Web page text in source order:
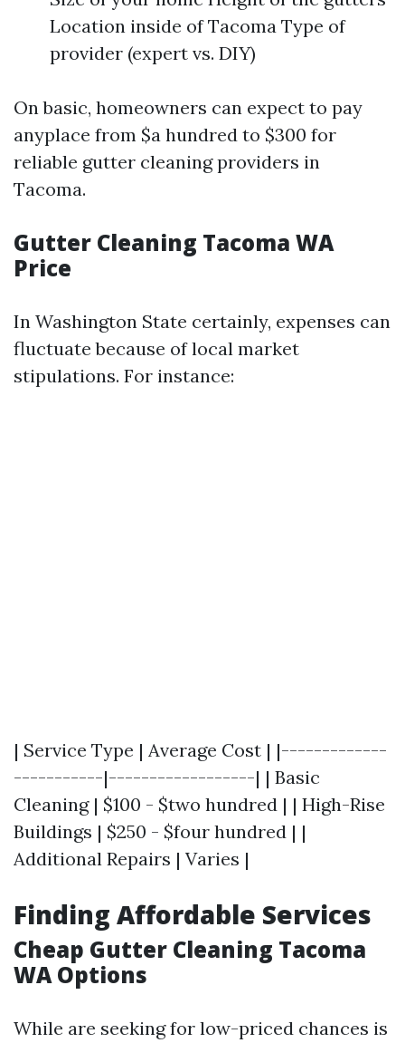
Location inside of Tacoma Type of
provider (expert vs. DIY)
On basic, homeowners can expect to pay
anyplace from $a hundred to $300 for
reliable gutter cleaning providers in
Tacoma.
Gutter Cleaning Tacoma WA
Price
In Washington State certainly, expenses can
fluctuate because of local market
stipulations. For instance:
| Service Type | Average Cost | |-------------
-----------|------------------| | Basic
Cleaning | $100 - $two hundred | | High-Rise
Buildings | $250 - $four hundred | |
Additional Repairs | Varies |
Finding Affordable Services
Cheap Gutter Cleaning Tacoma
WA Options
While are seeking for low-priced chances is